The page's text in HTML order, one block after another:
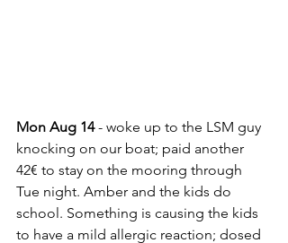
Mon Aug 14 - woke up to the LSM guy
knocking on our boat; paid another
42€ to stay on the mooring through
Tue night. Amber and the kids do
school. Something is causing the kids
to have a mild allergic reaction; dosed